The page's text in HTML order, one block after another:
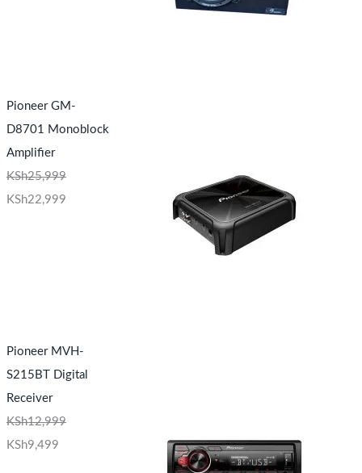
Pioneer GM-
D8701 Monoblock
Amplifier
KSh25,999
KSh22,999
Pioneer MVH-
S215BT Digital
Receiver
KSh12,999
KSh9,499